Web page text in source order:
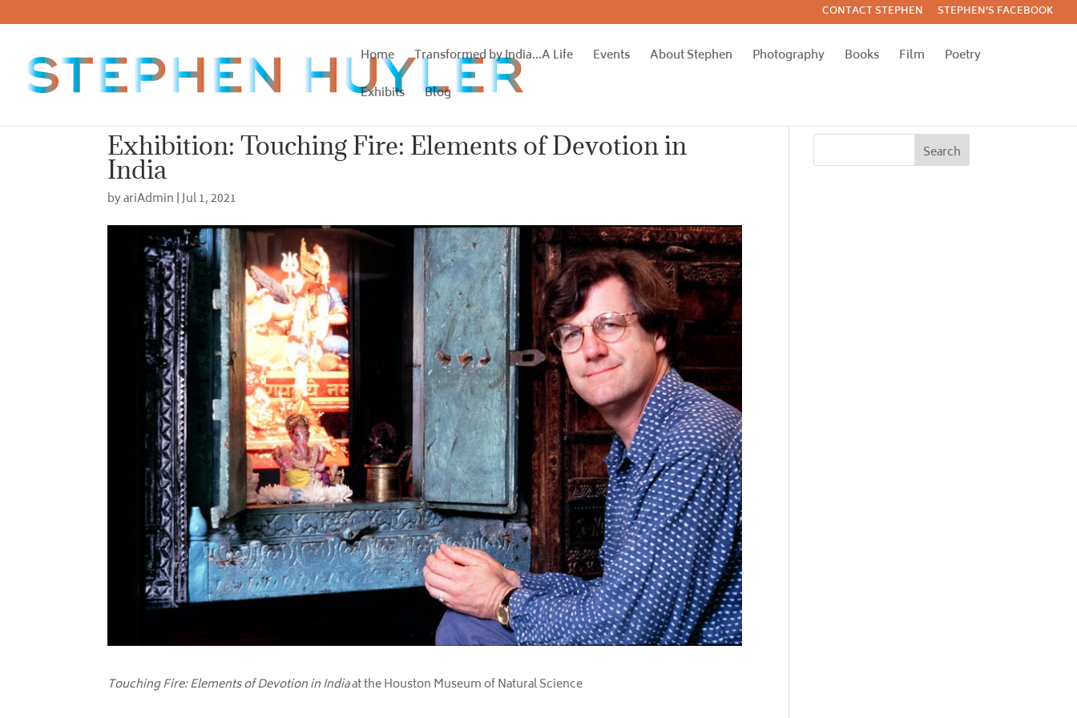
CONTACT STEPHEN STEPHEN’S FACEBOOK
Home Transformed by India…A Life Events About Stephen Photography Books Film
Poetry
Exhibits
Blog
Exhibition: Touching Fire: Elements of Devotion in
India
byariAdmin |Jul 1, 2021
Touching Fire: Elements of Devotion in Indiaat the Houston Museum of Natural Science